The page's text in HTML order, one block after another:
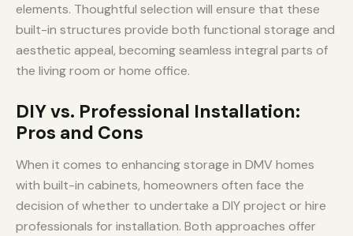
elements. Thoughtful selection will ensure that these
built-in structures provide both functional storage and
aesthetic appeal, becoming seamless integral parts of
the living room or home office.
DIY vs. Professional Installation:
Pros and Cons
When it comes to enhancing storage in DMV homes
with built-in cabinets, homeowners often face the
decision of whether to undertake a DIY project or hire
professionals for installation. Both approaches offer